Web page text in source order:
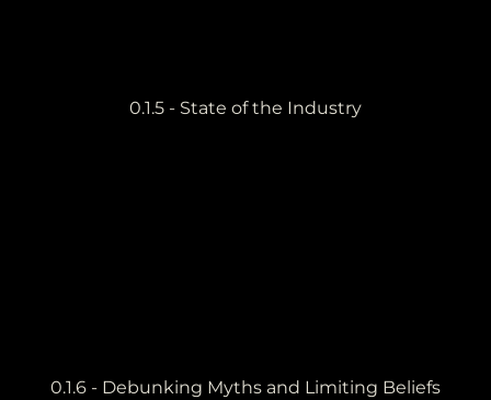
0.1.5 - State of the Industry
0.1.6 - Debunking Myths and Limiting Beliefs